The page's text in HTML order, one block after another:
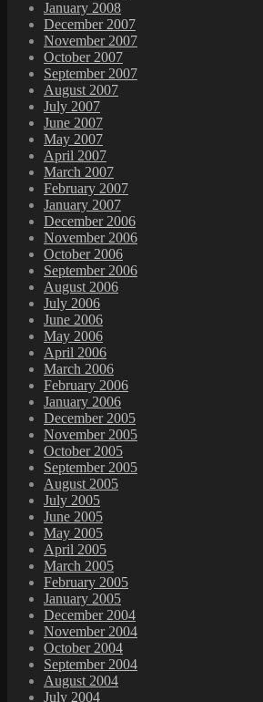
January 2008
December 2007
November 2007
October 2007
September 2007
August 2007
July 2007
June 2007
May 2007
April 2007
March 2007
February 2007
January 2007
December 2006
November 2006
October 2006
September 2006
August 2006
July 2006
June 2006
May 2006
April 2006
March 2006
February 2006
January 2006
December 2005
November 2005
October 2005
September 2005
August 2005
July 2005
June 2005
May 2005
April 2005
March 2005
February 2005
January 2005
December 2004
November 2004
October 2004
September 2004
August 2004
July 2004